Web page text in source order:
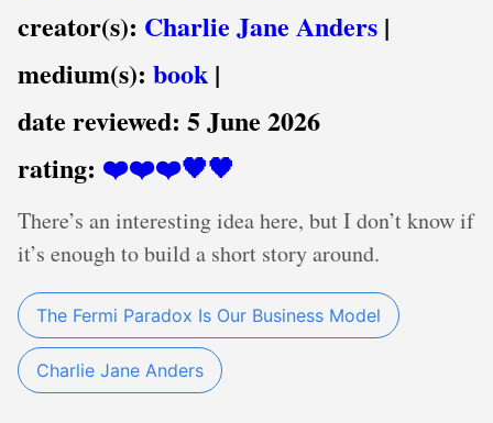
creator(s): Charlie Jane Anders |
medium(s): book |
date reviewed: 5 June 2026
rating: ❤️❤️❤️🖤🖤
There’s an interesting idea here, but I don’t know if
it’s enough to build a short story around.
The Fermi Paradox Is Our Business Model
Charlie Jane Anders